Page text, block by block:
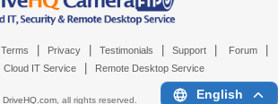
Terms Privacy Testimonials Support Forum
Cloud IT Service Remote Desktop Service
DriveHQ.com, all rights reserved. English